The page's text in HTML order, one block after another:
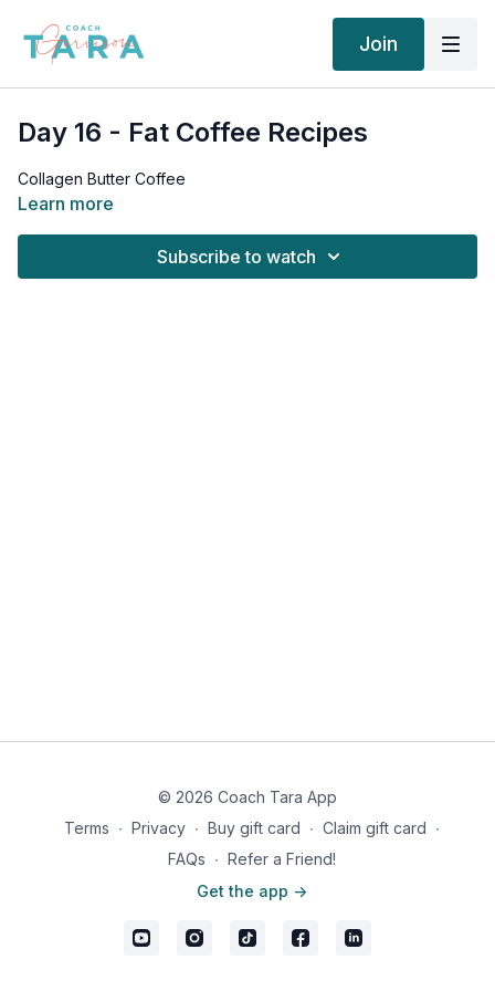
Join
Day 16 - Fat Coffee Recipes
Collagen Butter Coffee
Learn more
Subscribe to watch
© 2026 Coach Tara App
Terms ∙ Privacy ∙ Buy gift card ∙ Claim gift card ∙
FAQs ∙ Refer a Friend!
Get the app ->